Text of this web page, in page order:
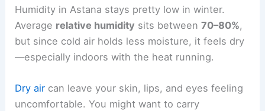
Humidity in Astana stays pretty low in winter.
Average relative humidity sits between70–80%,
but since cold air holds less moisture, it feels dry
—especially indoors with the heat running.
Dry air can leave your skin, lips, and eyes feeling
uncomfortable. You might want to carry